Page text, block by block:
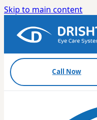
Skip to main content
Call Now